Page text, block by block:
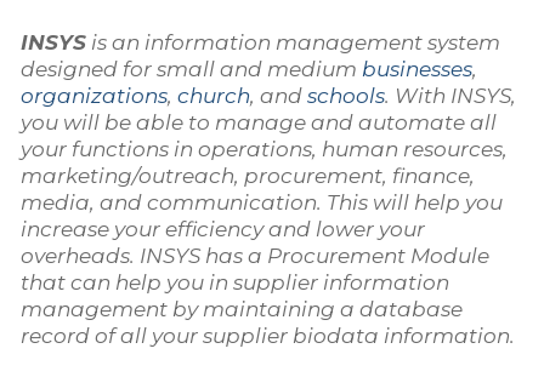
INSYS is an information management system
designed for small and medium businesses,
organizations, church, and schools. With INSYS,
you will be able to manage and automate all
your functions in operations, human resources,
marketing/outreach, procurement, finance,
media, and communication. This will help you
increase your efficiency and lower your
overheads. INSYS has a Procurement Module
that can help you in supplier information
management by maintaining a database
record of all your supplier biodata information.